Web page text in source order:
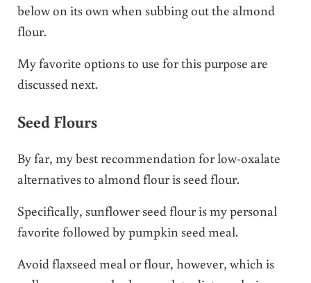
below on its own when subbing out the almond
flour.
My favorite options to use for this purpose are
discussed next.
Seed Flours
By far, my best recommendation for low-oxalate
alternatives to almond flour is seed flour.
Specifically, sunflower seed flour is my personal
favorite followed by pumpkin seed meal.
Avoid flaxseed meal or flour, however, which is